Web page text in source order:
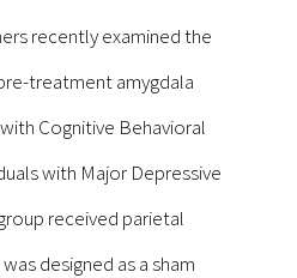
recently examined the
treatment amygdala
Cognitive Behavioral
with Major Depressive
received parietal
designed as a sham